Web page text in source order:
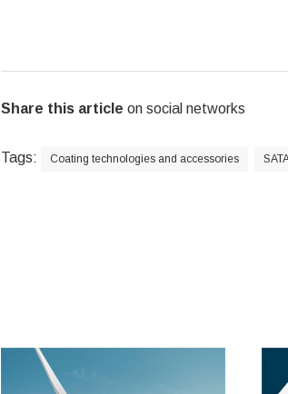
Share this article on social networks
Tags: Coating technologies and accessories